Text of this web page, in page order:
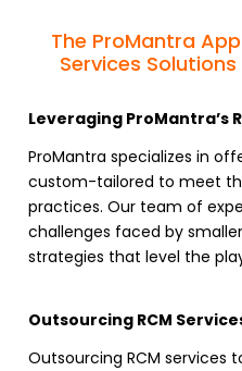
The ProMantra
Services
Leveraging ProMantra’s
ProMantra specializes in
custom-tailored to meet
practices. Our team of
challenges faced by
strategies that level the
Outsourcing RCM
Outsourcing RCM services